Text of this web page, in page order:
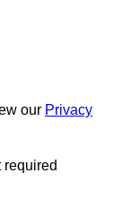
our Privacy
required